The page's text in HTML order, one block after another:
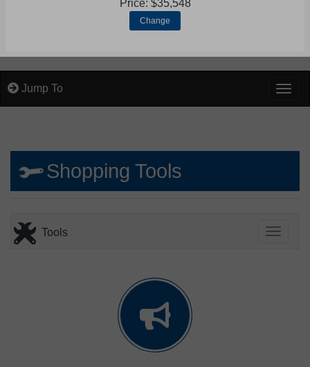
Price: $35,548
Change
Jump To
Shopping Tools
Toggle
Tools